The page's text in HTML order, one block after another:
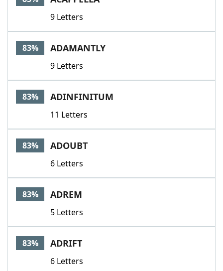
9 Letters
83% ADAMANTLY
9 Letters
83% ADINFINITUM
11 Letters
83% ADOUBT
6 Letters
83% ADREM
5 Letters
83% ADRIFT
6 Letters